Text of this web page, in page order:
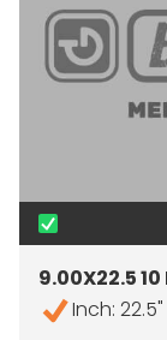
9.00X22.5 10
Inch: 22.5"